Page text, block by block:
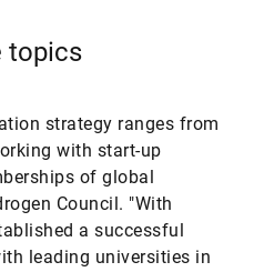
topics
strategy ranges from
with start-up
of global
Council. "With
a successful
leading universities in